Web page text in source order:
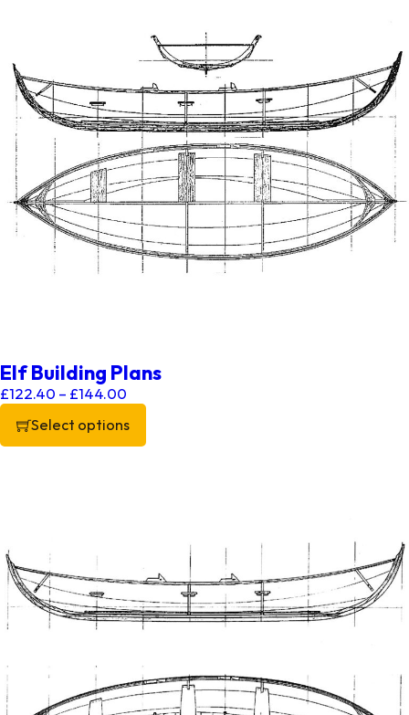
Elf Building Plans
£122.40 – £144.00
Select options
This product has multiple variants. The options may be